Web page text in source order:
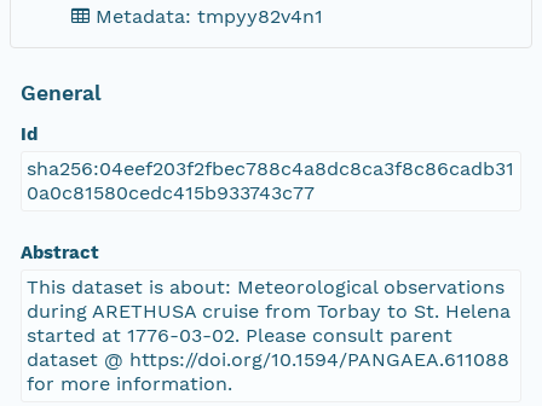
Metadata: tmpyy82v4n1
General
Id
sha256:04eef203f2fbec788c4a8dc8ca3f8c86cadb31
0a0c81580cedc415b933743c77
Abstract
This dataset is about: Meteorological observations
during ARETHUSA cruise from Torbay to St. Helena
started at 1776-03-02. Please consult parent
dataset @ https://doi.org/10.1594/PANGAEA.611088
for more information.